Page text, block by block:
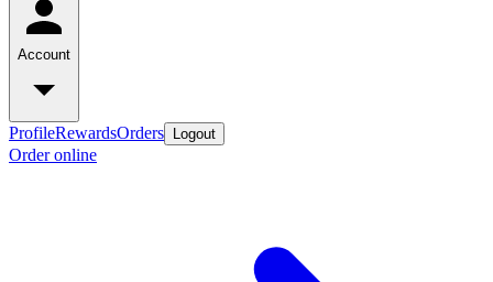
Account
ProfileRewardsOrders Logout
Order online